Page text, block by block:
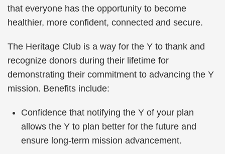
that everyone has the opportunity to become
healthier, more confident, connected and secure.
The Heritage Club is a way for the Y to thank and
recognize donors during their lifetime for
demonstrating their commitment to advancing the Y
mission. Benefits include:
Confidence that notifying the Y of your plan
allows the Y to plan better for the future and
ensure long-term mission advancement.